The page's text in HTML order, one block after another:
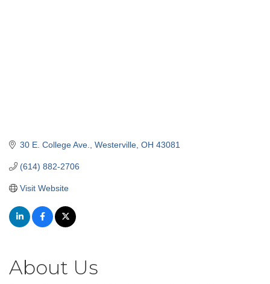
30 E. College Ave. Westerville OH 43081
(614) 882-2706
Visit Website
About Us